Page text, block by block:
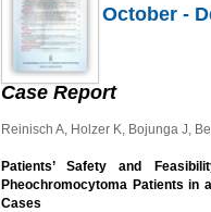
October -
Case Report
Reinisch A, Holzer K, Bojunga J,
Patients’ Safety and
Pheochromocytoma Patients in
Cases